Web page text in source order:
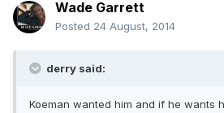
Wade Garrett
Posted 24 August, 2014
derry said:
Koeman wanted him and if he wants